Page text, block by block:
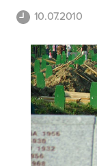
10.07.2010